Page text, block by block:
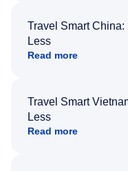
Travel Smart
Less
Read more
Travel Smart
Less
Read more